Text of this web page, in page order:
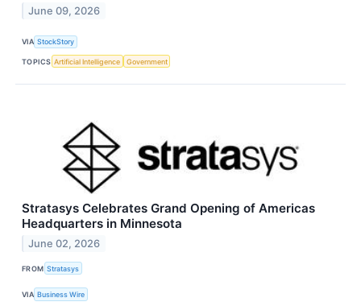
June 09, 2026
VIA StockStory
TOPICS Artificial Intelligence Government
Stratasys Celebrates Grand Opening of Americas
Headquarters in Minnesota
June 02, 2026
FROM Stratasys
VIA Business Wire